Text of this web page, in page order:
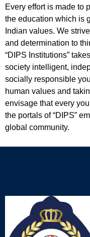
Every effort is made to
the education which is
Indian values. We
and determination to
“DIPS Institutions”
society intelligent,
socially responsible
human values and
envisage that every
the portals of “DIPS”
global community.